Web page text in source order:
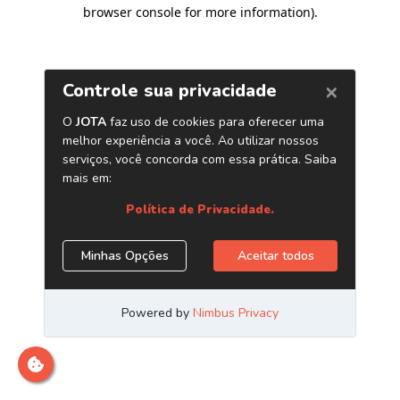
browser console for more information).